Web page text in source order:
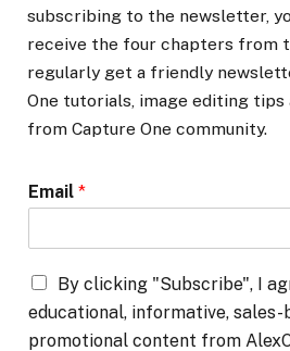
subscribing to the newsletter,
receive the four chapters from
regularly get a friendly
One tutorials, image editing tips
from Capture One community.
Email *
By clicking "Subscribe", I
educational, informative, sales-
promotional content from